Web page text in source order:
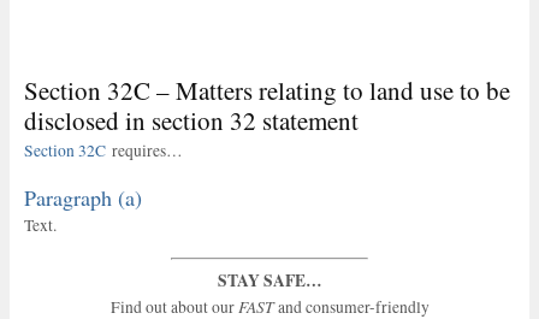
Section 32C – Matters relating to land use to be
disclosed in section 32 statement
Section 32C requires…
Paragraph (a)
Text.
STAY SAFE…
Find out about ourFASTand consumer-friendly